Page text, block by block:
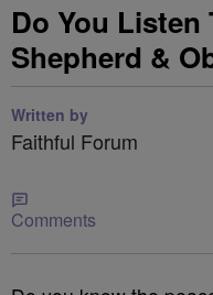
Do You Listen
Shepherd &
Written by
Faithful Forum
Comments